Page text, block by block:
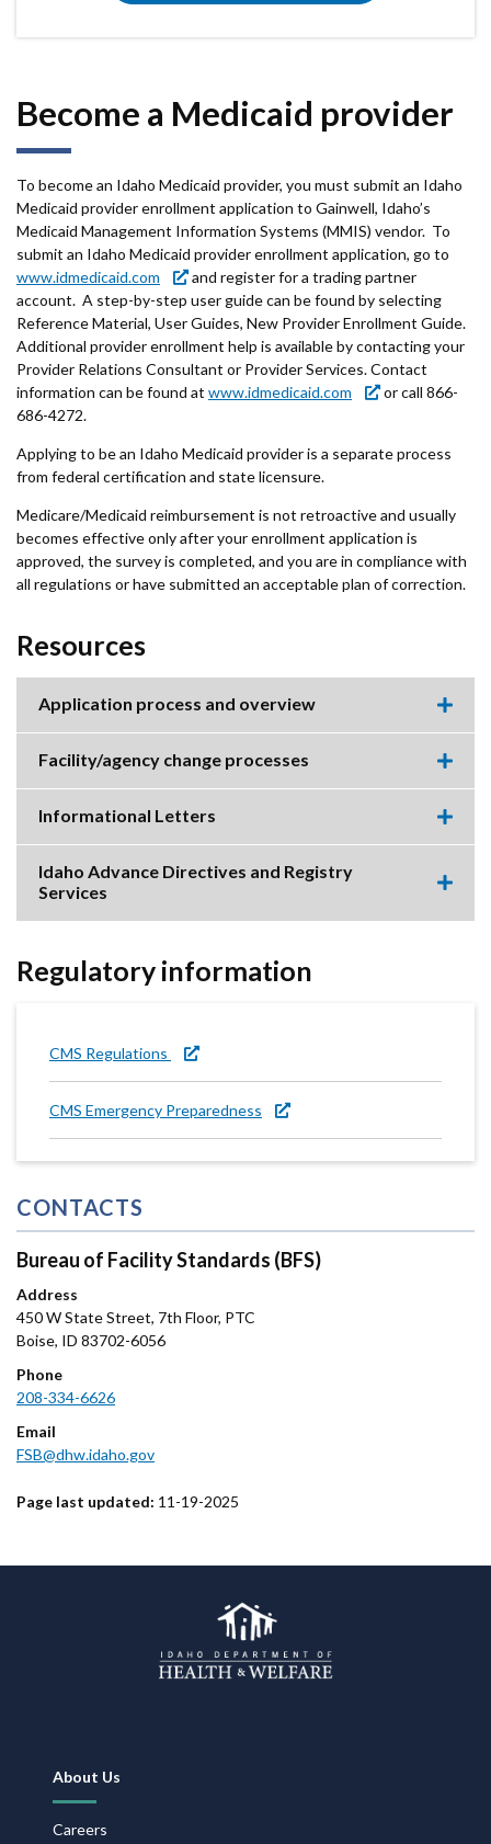
Become a Medicaid provider
To become an Idaho Medicaid provider, you must submit an Idaho
Medicaid provider enrollment application to Gainwell, Idaho’s
Medicaid Management Information Systems (MMIS) vendor. To
submit an Idaho Medicaid provider enrollment application, go to
www.idmedicaid.com
and register for a trading partner
account. A step-by-step user guide can be found by selecting
Reference Material, User Guides, New Provider Enrollment Guide.
Additional provider enrollment help is available by contacting your
Provider Relations Consultant or Provider Services. Contact
information can be found at www.idmedicaid.com
or call 866-
686-4272.
Applying to be an Idaho Medicaid provider is a separate process
from federal certification and state licensure.
Medicare/Medicaid reimbursement is not retroactive and usually
becomes effective only after your enrollment application is
approved, the survey is completed, and you are in compliance with
all regulations or have submitted an acceptable plan of correction.
Resources
Application process and overview
this
item.
Facility/agency change processes
this
item.
Informational Letters
this
item.
Idaho Advance Directives and Registry
Services
this
Regulatory information
CMS Regulations
CMS Emergency Preparedness
CONTACTS
Bureau of Facility Standards (BFS)
Address
450 W State Street, 7th Floor, PTC
Boise, ID 83702-6056
Phone
208-334-6626
Email
FSB@dhw.idaho.gov
Page last updated: 11-19-2025
Footer
Navigation
About Us
Careers